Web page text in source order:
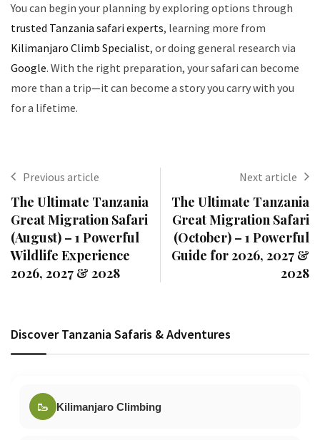
You can begin your planning by exploring options through
trusted Tanzania safari experts, learning more from
Kilimanjaro Climb Specialist, or doing general research via
Google. With the right preparation, your safari can become
more than a trip—it can become a story you carry with you
for a lifetime.
Previous article
The Ultimate Tanzania
Great Migration Safari
(August) – 1 Powerful
Wildlife Experience
2026, 2027 & 2028
Next article
The Ultimate Tanzania
Great Migration Safari
(October) – 1 Powerful
Guide for 2026, 2027 &
2028
Discover Tanzania Safaris & Adventures
🥾 Kilimanjaro Climbing